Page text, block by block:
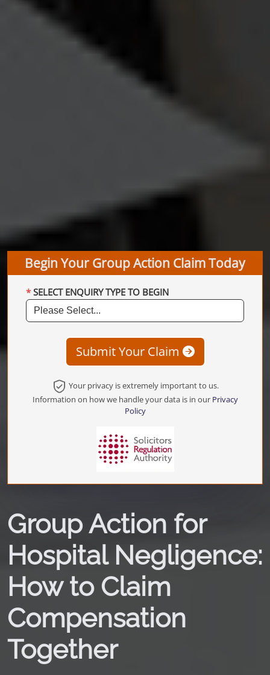
Group Action for
Hospital Negligence:
How to Claim
Compensation
Together
Begin Your Group Action Claim Today
SELECT ENQUIRY TYPE TO BEGIN
Submit Your Claim
Your privacy is extremely important to us.
Information on how we handle your data is in our Privacy
Policy